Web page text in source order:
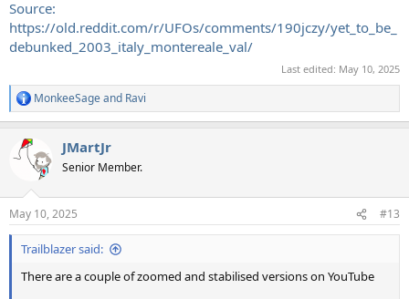
Source:
https://old.reddit.com/r/UFOs/comments/190jczy/yet_to_be_
debunked_2003_italy_montereale_val/
Last edited: May 10, 2025
R
e
c
t
s
:
MonkeeSageand Ravi
JMartJr
Senior Member.
May 10, 2025 #13
Trailblazer said:
There are a couple of zoomed and stabilised versions on YouTube